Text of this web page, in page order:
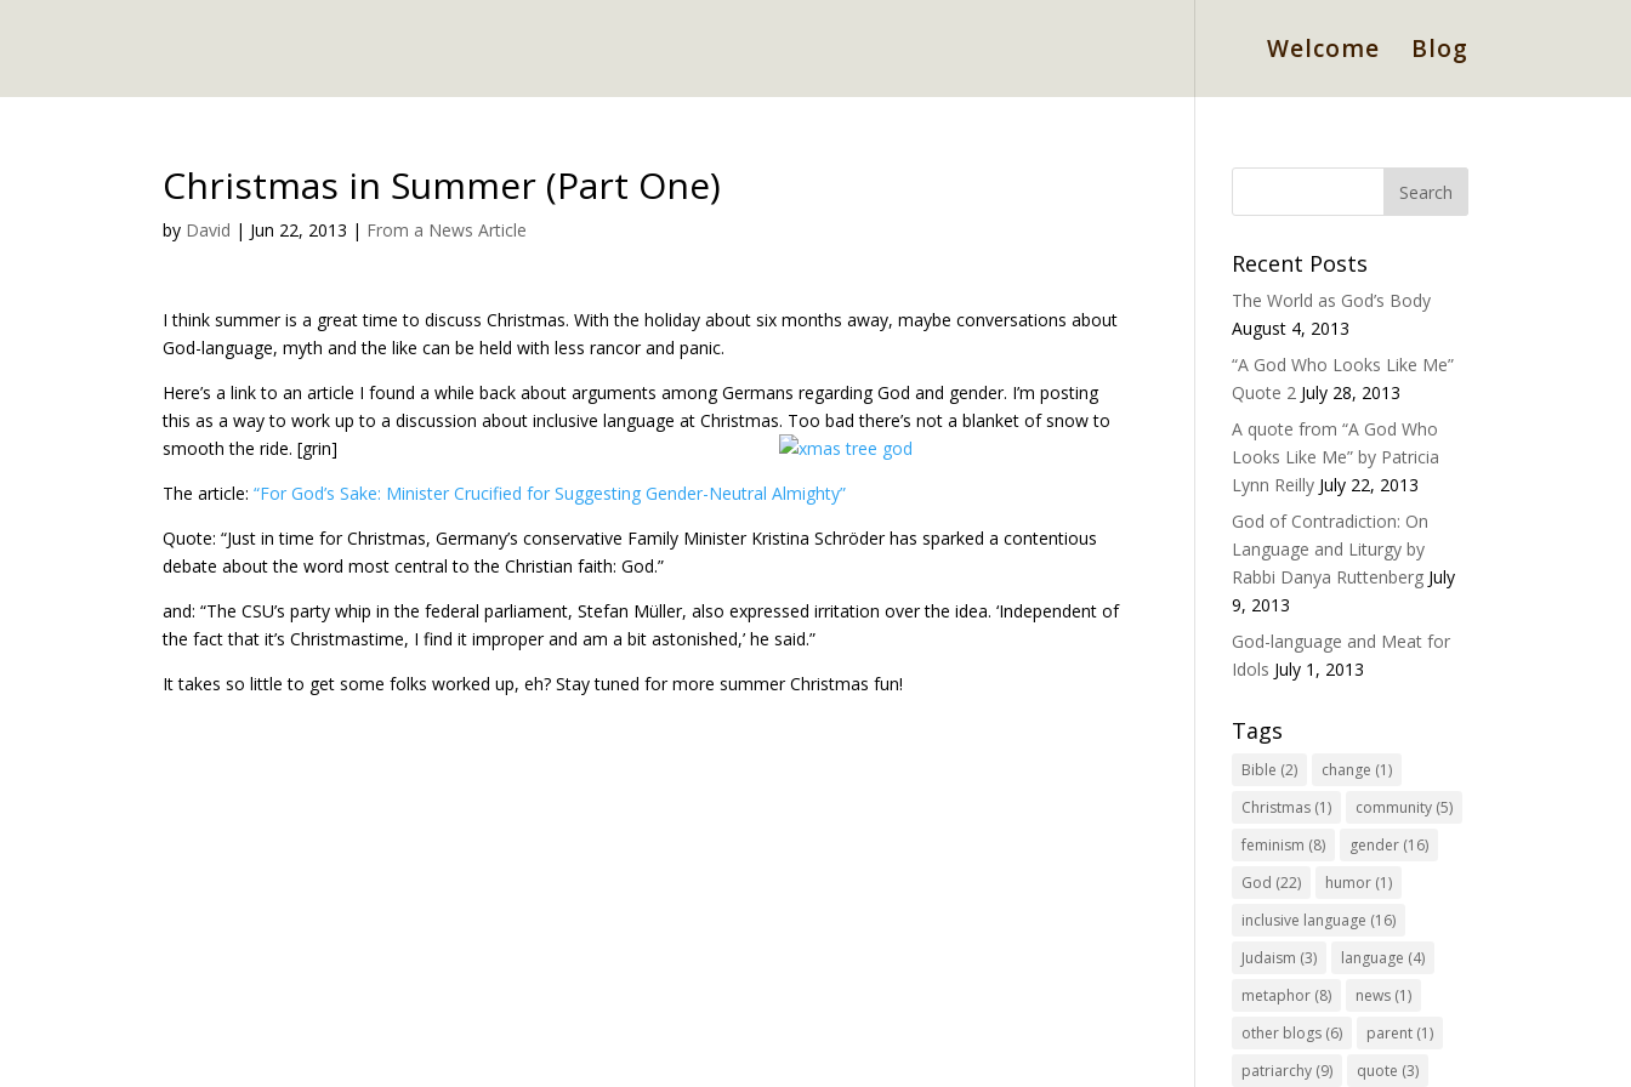
Welcome Blog
Christmas in Summer (Part One)
by David | Jun 22, 2013 | From a News Article
I think summer is a great time to discuss Christmas. With the holiday about six months away, maybe conversations about
God-language, myth and the like can be held with less rancor and panic.
Here’s a link to an article I found a while back about arguments among Germans regarding God and gender. I’m posting
this as a way to work up to a discussion about inclusive language at Christmas. Too bad there’s not a blanket of snow to
smooth the ride. [grin]
The article:“For God’s Sake: Minister Crucified for Suggesting Gender-Neutral Almighty”
Quote: “Just in time for Christmas, Germany’s conservative Family Minister Kristina Schröder has sparked a contentious
debate about the word most central to the Christian faith: God.”
and: “The CSU’s party whip in the federal parliament, Stefan Müller, also expressed irritation over the idea. ‘Independent of
the fact that it’s Christmastime, I find it improper and am a bit astonished,’ he said.”
It takes so little to get some folks worked up, eh? Stay tuned for more summer Christmas fun!
Recent Posts
The World as God’s Body
August 4, 2013
“A God Who Looks Like Me”
Quote 2 July 28, 2013
A quote from “A God Who
Looks Like Me” by Patricia
Lynn Reilly July 22, 2013
God of Contradiction: On
Language and Liturgy by
Rabbi Danya Ruttenberg July
9, 2013
God-language and Meat for
Idols July 1, 2013
Tags
Bible (2) change (1)
Christmas (1) community (5)
feminism (8) gender (16)
God (22) humor (1)
inclusive language (16)
Judaism (3) language (4)
metaphor (8) news (1)
other blogs (6) parent (1)
patriarchy (9) quote (3)